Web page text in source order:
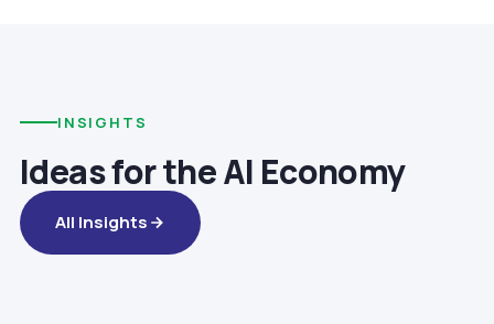
INSIGHTS
Ideas for the AI Economy
All Insights